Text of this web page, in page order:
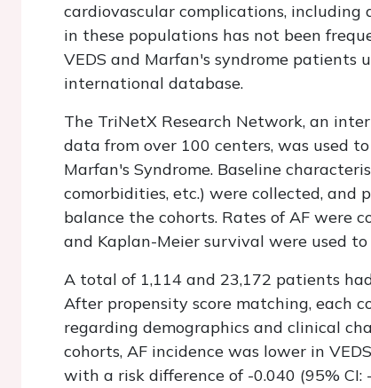
cardiovascular complications,
in these populations has not been
VEDS and Marfan's syndrome patients
international database.
The TriNetX Research Network, an
data from over 100 centers, was used
Marfan's Syndrome. Baseline
comorbidities, etc.) were collected, and
balance the cohorts. Rates of AF were
and Kaplan-Meier survival were used to
A total of 1,114 and 23,172 patients
After propensity score matching, each
regarding demographics and clinical
cohorts, AF incidence was lower in
with a risk difference of -0.040 (95% CI: